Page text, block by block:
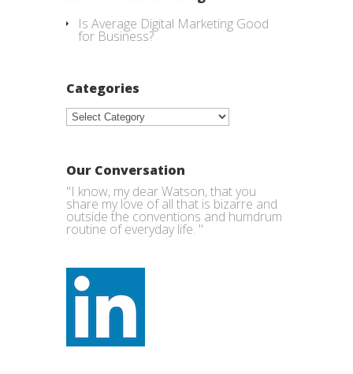
Is Average Digital Marketing Good
for Business?
Categories
Categories
Our Conversation
"I know, my dear Watson, that you
share my love of all that is bizarre and
outside the conventions and humdrum
routine of everyday life. "